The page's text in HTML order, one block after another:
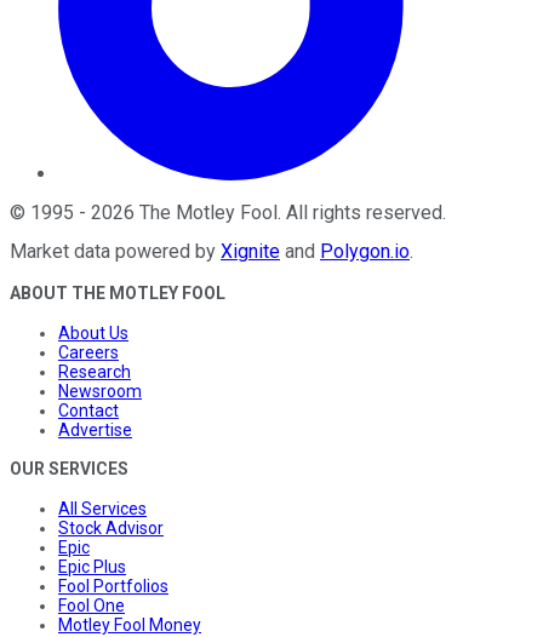
© 1995 - 2026 The Motley Fool. All rights reserved.
Market data powered by Xignite and Polygon.io.
ABOUT THE MOTLEY FOOL
About Us
Careers
Research
Newsroom
Contact
Advertise
OUR SERVICES
All Services
Stock Advisor
Epic
Epic Plus
Fool Portfolios
Fool One
Motley Fool Money